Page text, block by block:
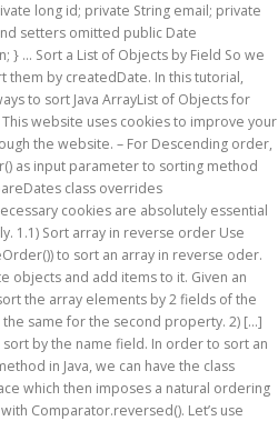
long id; private String email; private
setters omitted public Date
} … Sort a List of Objects by Field So we
them by createdDate. In this tutorial,
to sort Java ArrayList of Objects for
website uses cookies to improve your
the website. – For Descending order,
as input parameter to sorting method
class overrides
cookies are absolutely essential
1.1) Sort array in reverse order Use
to sort an array in reverse oder.
objects and add items to it. Given an
the array elements by 2 fields of the
same for the second property. 2) […]
by the name field. In order to sort an
in Java, we can have the class
which then imposes a natural ordering
Comparator.reversed(). Let’s use